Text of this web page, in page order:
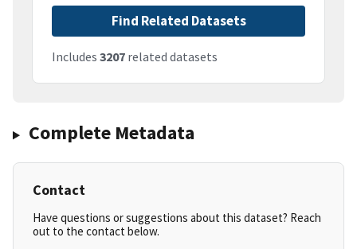
Find Related Datasets
Includes 3207 related datasets
Complete Metadata
Contact
Have questions or suggestions about this dataset? Reach
out to the contact below.